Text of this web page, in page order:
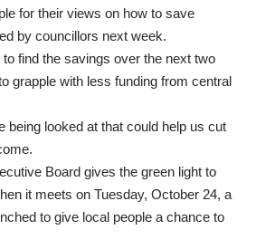
for their views on how to save
by councillors next week.
find the savings over the next two
grapple with less funding from central
being looked at that could help us cut
Board gives the green light to
it meets on Tuesday, October 24, a
to give local people a chance to